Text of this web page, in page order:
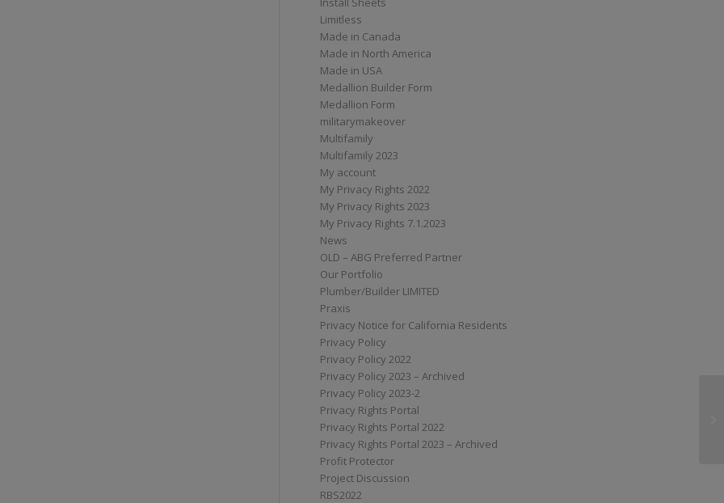
Limitless
Made in Canada
Made in North America
Made in USA
Medallion Builder Form
Medallion Form
militarymakeover
Multifamily
Multifamily 2023
My account
My Privacy Rights 2022
My Privacy Rights 2023
My Privacy Rights 7.1.2023
News
OLD – ABG Preferred Partner
Our Portfolio
Plumber/Builder LIMITED
Praxis
Privacy Notice for California Residents
Privacy Policy
Privacy Policy 2022
Privacy Policy 2023 – Archived
Privacy Policy 2023-2
Privacy Rights Portal
Privacy Rights Portal 2022
Privacy Rights Portal 2023 – Archived
Profit Protector
Project Discussion
RBS2022